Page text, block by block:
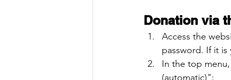
Donation via
Access the
password. If it
In the top
(automatic)";